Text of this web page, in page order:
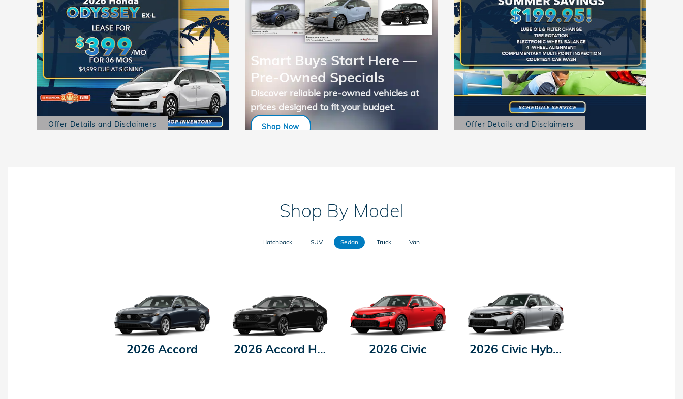
Offer Details and Disclaimers
Open Details Modal
Smart Buys Start Here —
Pre-Owned Specials
Discover reliable pre-owned vehicles at
prices designed to fit your budget.
Shop Now
Offer Details and Disclaimers
Open Details Modal
Shop By Model
Hatchback SUV Sedan Truck Van
2026 Accord 2026 Accord Hybrid 2026 Civic 2026 Civic Hybrid